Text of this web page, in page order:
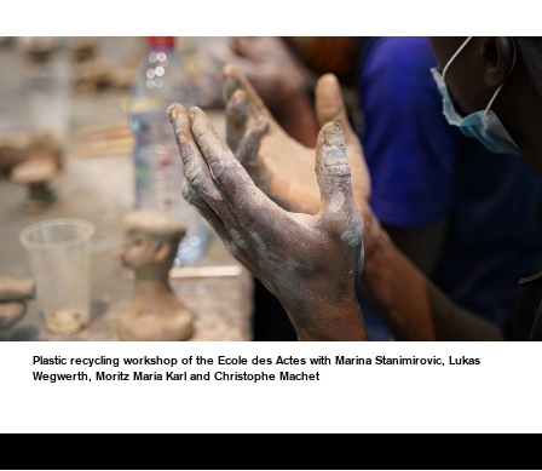
Plastic recycling workshop of the Ecole des Actes with Marina Stanimirovic, Lukas
Wegwerth, Moritz Maria Karl and Christophe Machet